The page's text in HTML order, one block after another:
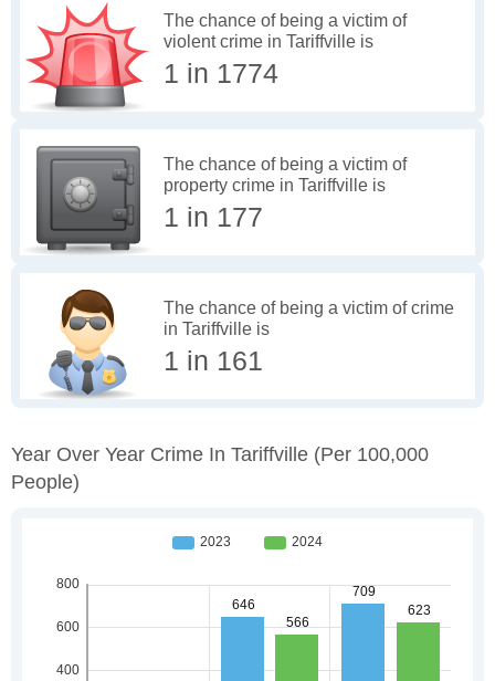
The chance of being a victim of
violent crime in Tariffville is
1 in 1774
The chance of being a victim of
property crime in Tariffville is
1 in 177
The chance of being a victim of crime
in Tariffville is
1 in 161
Year Over Year Crime In Tariffville (per 100,000
People)